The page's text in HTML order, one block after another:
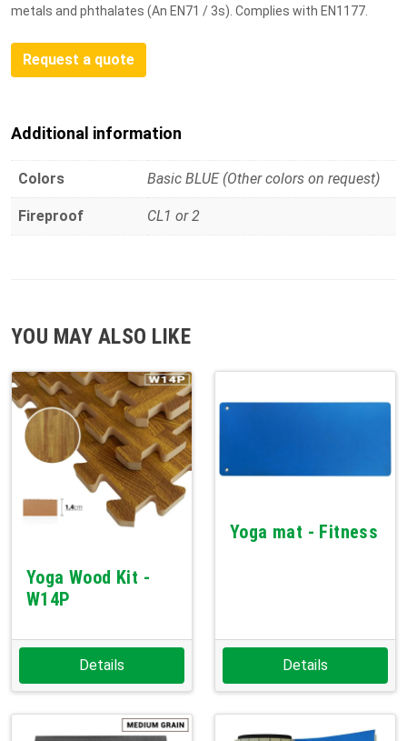
metals and phthalates (An EN71 / 3s). Complies with EN1177.
Request a quote
Additional information
Colors Basic BLUE (Other colors on request)
Fireproof CL1 or 2
YOU MAY ALSO LIKE
Yoga Wood Kit -
W14P
Details
Yoga mat - Fitness
Details